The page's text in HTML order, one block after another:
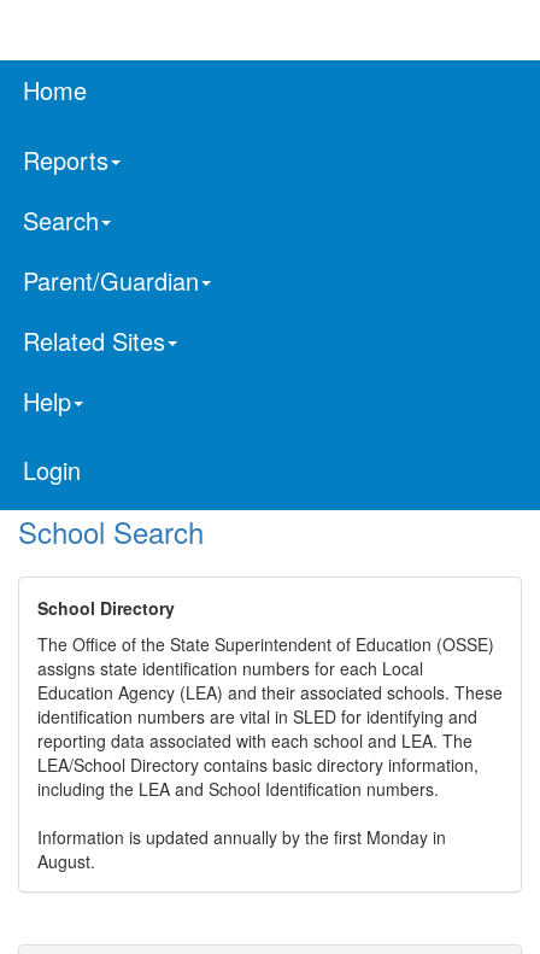
Home
Reports
Search
Parent/Guardian
Related Sites
Help
Login
School Search
School Directory
The Office of the State Superintendent of Education (OSSE)
assigns state identification numbers for each Local
Education Agency (LEA) and their associated schools. These
identification numbers are vital in SLED for identifying and
reporting data associated with each school and LEA. The
LEA/School Directory contains basic directory information,
including the LEA and School Identification numbers.
Information is updated annually by the first Monday in
August.